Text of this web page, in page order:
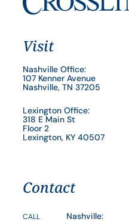
Visit
Nashville Office:
107 Kenner Avenue
Nashville, TN 37205
Lexington Office:
318 E Main St
Floor 2
Lexington, KY 40507
Contact
CALL
Nashville: